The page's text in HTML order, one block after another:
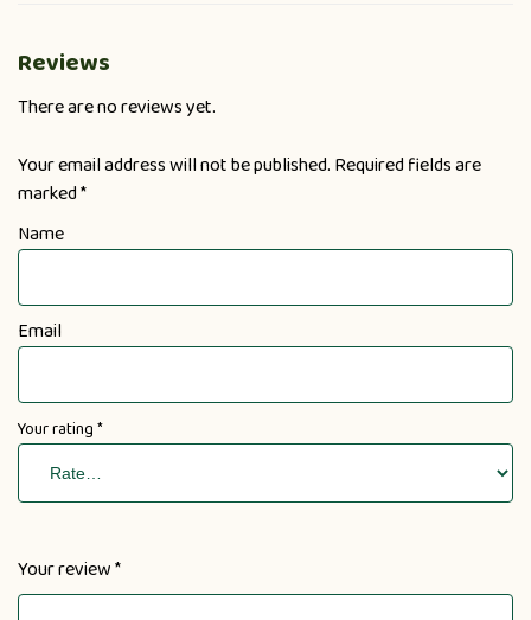
Reviews
There are no reviews yet.
Your email address will not be published. Required fields are
marked*
Name
Email
Your rating*
Your review*